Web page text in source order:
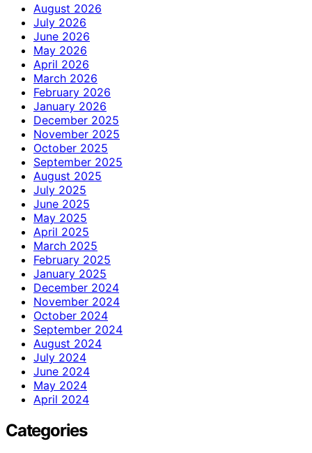
August 2026
July 2026
June 2026
May 2026
April 2026
March 2026
February 2026
January 2026
December 2025
November 2025
October 2025
September 2025
August 2025
July 2025
June 2025
May 2025
April 2025
March 2025
February 2025
January 2025
December 2024
November 2024
October 2024
September 2024
August 2024
July 2024
June 2024
May 2024
April 2024
Categories